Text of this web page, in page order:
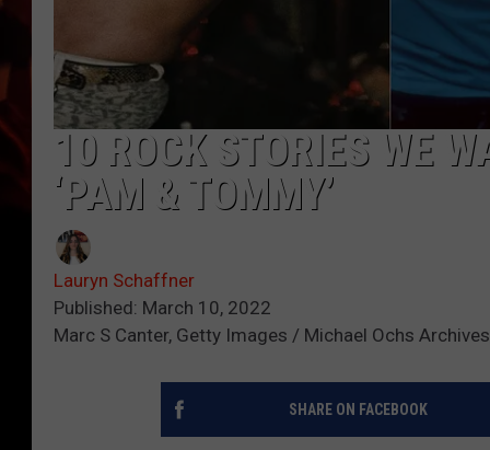
10 ROCK STORIES WE
‘PAM & TOMMY’
Lauryn Schaffner
Published: March 10, 2022
Marc S Canter, Getty Images / Michael Ochs
SHARE ON FACEBOOK